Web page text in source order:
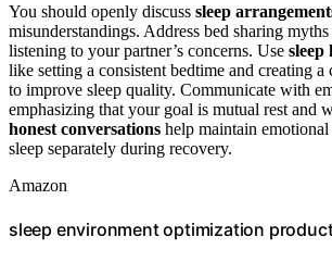
You should openly discuss sleep
misunderstandings. Address bed sharing
listening to your partner’s concerns. Use sleep
like setting a consistent bedtime and creating
to improve sleep quality. Communicate with
emphasizing that your goal is mutual rest and
honest conversations help maintain
sleep separately during recovery.
Amazon
sleep environment optimization